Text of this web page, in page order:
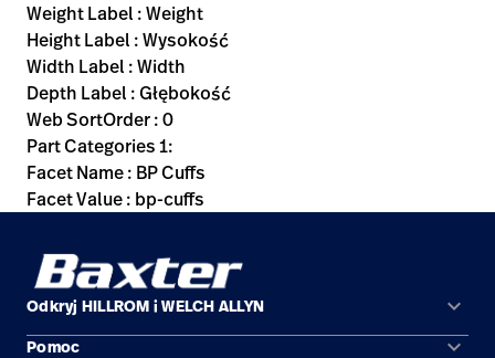
Weight Label : Weight
Height Label : Wysokość
Width Label : Width
Depth Label : Głębokość
Web SortOrder : 0
Part Categories 1:
Facet Name : BP Cuffs
Facet Value : bp-cuffs
Odkryj HILLROM i WELCH ALLYN keyboard_arrow_down
Obszary zastosowań
Pomoc keyboard_arrow_down